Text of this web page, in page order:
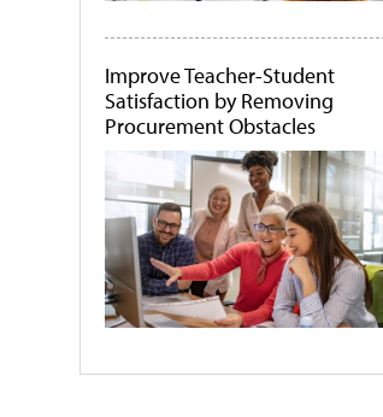
Improve Teacher-Student
Satisfaction by Removing
Procurement Obstacles